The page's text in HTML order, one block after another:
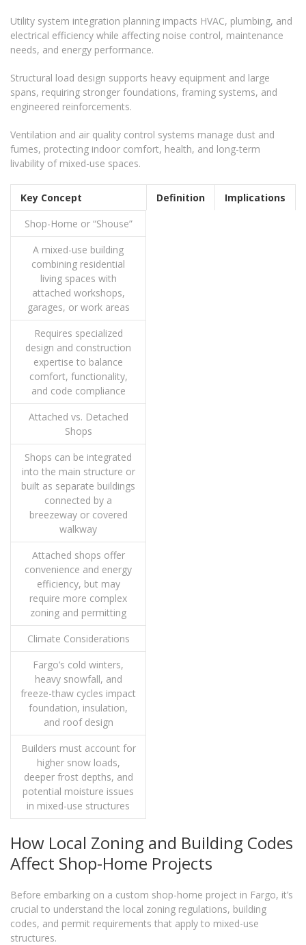
Utility system integration planning impacts HVAC, plumbing, and
electrical efficiency while affecting noise control, maintenance
needs, and energy performance.
Structural load design supports heavy equipment and large
spans, requiring stronger foundations, framing systems, and
engineered reinforcements.
Ventilation and air quality control systems manage dust and
fumes, protecting indoor comfort, health, and long-term
livability of mixed-use spaces.
Key Concept Definition
Implications
Shop-Home or “Shouse”
A mixed-use building
combining residential
living spaces with
attached workshops,
garages, or work areas
Requires specialized
design and construction
expertise to balance
comfort, functionality,
and code compliance
Attached vs. Detached
Shops
Shops can be integrated
into the main structure or
built as separate buildings
connected by a
breezeway or covered
walkway
Attached shops offer
convenience and energy
efficiency, but may
require more complex
zoning and permitting
Climate Considerations
Fargo’s cold winters,
heavy snowfall, and
freeze-thaw cycles impact
foundation, insulation,
and roof design
Builders must account for
higher snow loads,
deeper frost depths, and
potential moisture issues
in mixed-use structures
How Local Zoning and Building Codes
Affect Shop-Home Projects
Before embarking on a custom shop-home project in Fargo, it’s
crucial to understand the local zoning regulations, building
codes, and permit requirements that apply to mixed-use
structures.